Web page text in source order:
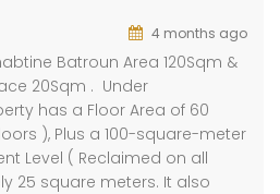
4 months ago
Batroun Area 120Sqm &
20Sqm . Under
has a Floor Area of ​​60
), Plus a 100-square-meter
Level ( Reclaimed on all
25 square meters. It also